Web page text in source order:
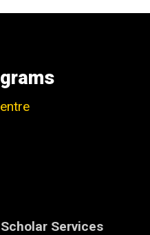
Services